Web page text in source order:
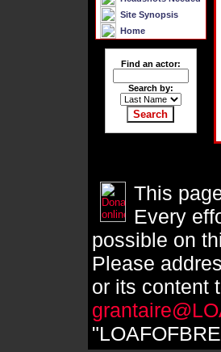
Site Synopsis
Home
Find an actor:
Search by:
This
Every
possible on
Please
or its content